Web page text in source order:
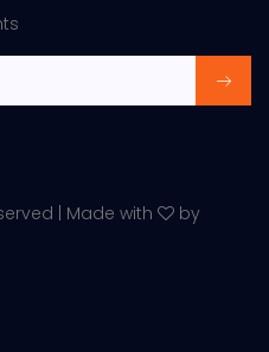
| Made with
by